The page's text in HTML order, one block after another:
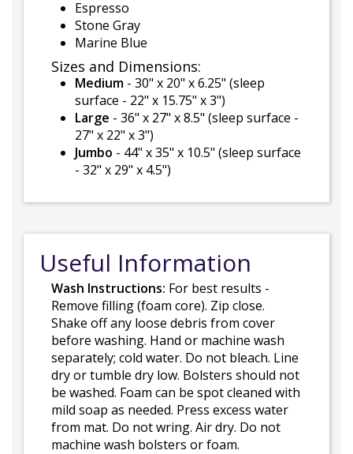
Espresso
Stone Gray
Marine Blue
Sizes and Dimensions:
Medium - 30" x 20" x 6.25" (sleep
surface - 22" x 15.75" x 3")
Large - 36" x 27" x 8.5" (sleep surface -
27" x 22" x 3")
Jumbo - 44" x 35" x 10.5" (sleep surface
- 32" x 29" x 4.5")
Useful Information
Wash Instructions: For best results -
Remove filling (foam core). Zip close.
Shake off any loose debris from cover
before washing. Hand or machine wash
separately; cold water. Do not bleach. Line
dry or tumble dry low. Bolsters should not
be washed. Foam can be spot cleaned with
mild soap as needed. Press excess water
from mat. Do not wring. Air dry. Do not
machine wash bolsters or foam.